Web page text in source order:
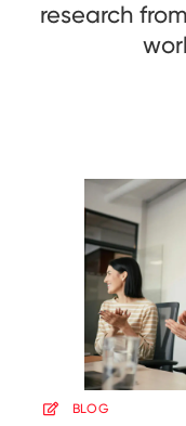
research
BLOG